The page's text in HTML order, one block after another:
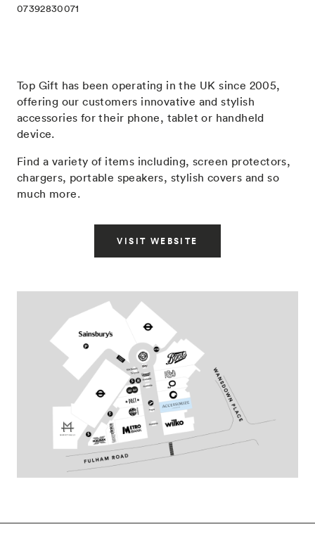
07392830071
Top Gift has been operating in the UK since 2005,
offering our customers innovative and stylish
accessories for their phone, tablet or handheld
device.
Find a variety of items including, screen protectors,
chargers, portable speakers, stylish covers and so
much more.
VISIT WEBSITE